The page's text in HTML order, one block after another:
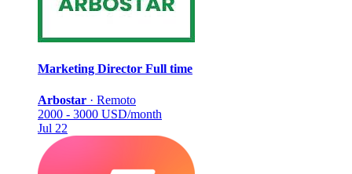
Marketing Director Full time
Arbostar · Remoto
2000 - 3000 USD/month
Jul 22